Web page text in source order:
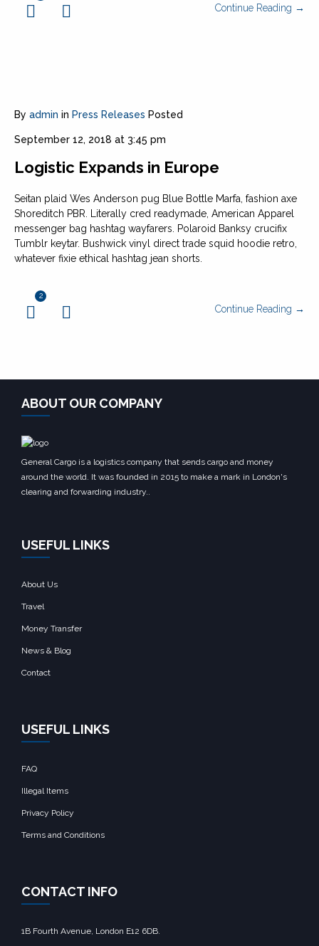
Continue Reading →
By admin in Press Releases Posted
September 12, 2018 at 3:45 pm
Logistic Expands in Europe
Seitan plaid Wes Anderson pug Blue Bottle Marfa, fashion axe
Shoreditch PBR. Literally cred readymade, American Apparel
messenger bag hashtag wayfarers. Polaroid Banksy crucifix
Tumblr keytar. Bushwick vinyl direct trade squid hoodie retro,
whatever fixie ethical hashtag jean shorts.
2
Continue Reading →
ABOUT OUR COMPANY
General Cargo is a logistics company that sends cargo and money
around the world. It was founded in 2015 to make a mark in London's
clearing and forwarding industry..
USEFUL LINKS
About Us
Travel
Money Transfer
News & Blog
Contact
USEFUL LINKS
FAQ
Illegal Items
Privacy Policy
Terms and Conditions
CONTACT INFO
1B Fourth Avenue, London E12 6DB.